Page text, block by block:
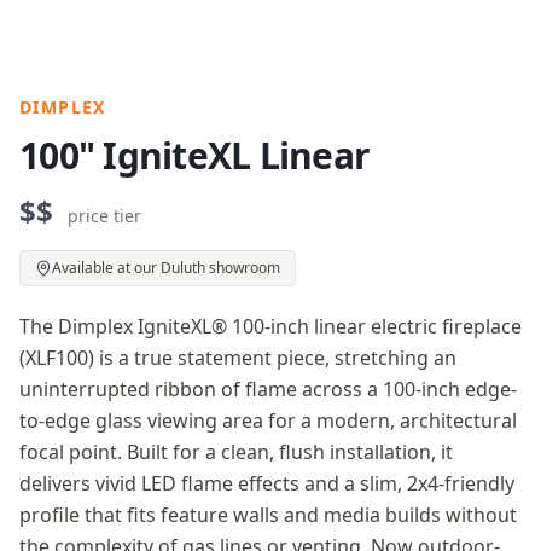
DIMPLEX
100" IgniteXL Linear
$$ price tier
Available at our Duluth showroom
The Dimplex IgniteXL® 100-inch linear electric fireplace
(XLF100) is a true statement piece, stretching an
uninterrupted ribbon of flame across a 100-inch edge-
to-edge glass viewing area for a modern, architectural
focal point. Built for a clean, flush installation, it
delivers vivid LED flame effects and a slim, 2x4-friendly
profile that fits feature walls and media builds without